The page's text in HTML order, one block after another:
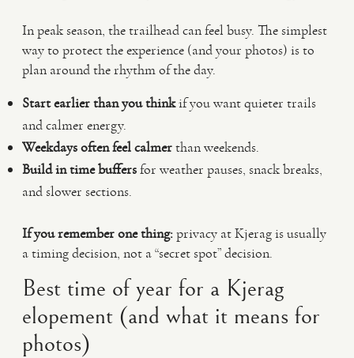
In peak season, the trailhead can feel busy. The simplest
way to protect the experience (and your photos) is to
plan around the rhythm of the day.
Start earlier than you thinkif you want quieter trails
and calmer energy.
Weekdays often feel calmerthan weekends.
Build in time buffersfor weather pauses, snack breaks,
and slower sections.
If you remember one thing:privacy at Kjerag is usually
a timing decision, not a “secret spot” decision.
Best time of year for a Kjerag
elopement (and what it means for
photos)